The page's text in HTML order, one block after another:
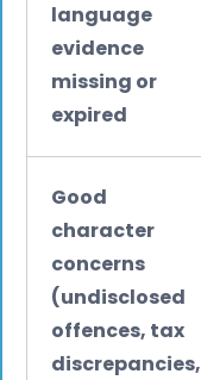
language
evidence
missing or
expired
Good
character
concerns
(undisclosed
offences, tax
discrepancies,